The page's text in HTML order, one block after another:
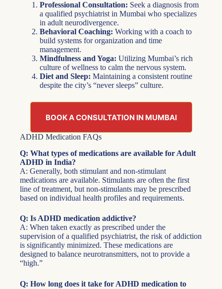
Professional Consultation: Seek a diagnosis from
a qualified psychiatrist in Mumbai who specializes
in adult neurodivergence.
Behavioral Coaching: Working with a coach to
build systems for organization and time
management.
Mindfulness and Yoga: Utilizing Mumbai’s rich
culture of wellness to calm the nervous system.
Diet and Sleep: Maintaining a consistent routine
despite the city’s “never sleeps” culture.
BOOK A CONSULTATION IN MUMBAI
ADHD Medication FAQs
Q: What types of medications are available for Adult
ADHD in India?
A: Generally, both stimulant and non-stimulant
medications are available. Stimulants are often the first
line of treatment, but non-stimulants may be prescribed
based on individual health profiles and requirements.
Q: Is ADHD medication addictive?
A: When taken exactly as prescribed under the
supervision of a qualified psychiatrist, the risk of addiction
is significantly minimized. These medications are
designed to balance neurotransmitters, not to provide a
“high.”
Q: How long does it take for ADHD medication to